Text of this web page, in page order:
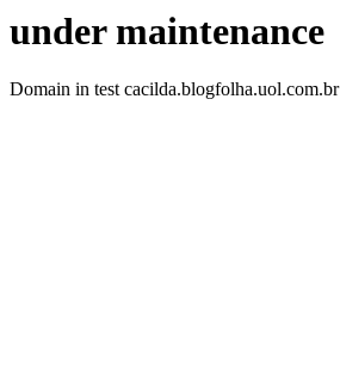
under maintenance
Domain in test cacilda.blogfolha.uol.com.br